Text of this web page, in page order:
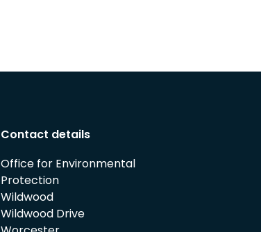
Contact details
Office for Environmental
Protection
Wildwood
Wildwood Drive